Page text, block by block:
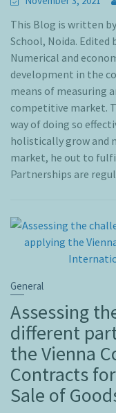
This Blog is written
School, Noida. Edited
Numerical and
development in the
means of measuring
competitive market.
way of doing so
holistically grow and
market, he out to
Partnerships are
General
Assessing
different
the Vienna
Contracts
Sale of